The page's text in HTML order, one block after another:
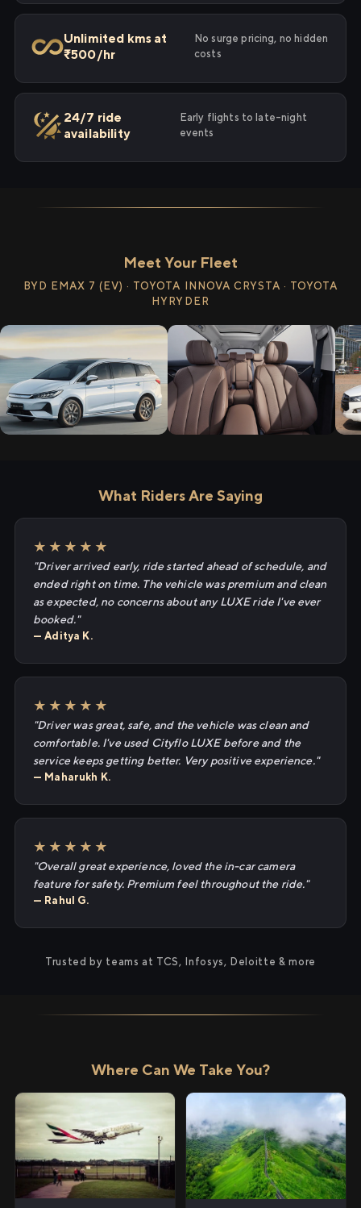
Unlimited kms at
₹500/hr
No surge pricing, no hidden
costs
24/7 ride
availability
Early flights to late-night
events
Meet Your Fleet
BYD EMAX 7 (EV) · TOYOTA INNOVA CRYSTA · TOYOTA
HYRYDER
What Riders Are Saying
★★★★★
"Driver arrived early, ride started ahead of schedule, and
ended right on time. The vehicle was premium and clean
as expected, no concerns about any LUXE ride I've ever
booked."
— Aditya K.
★★★★★
"Driver was great, safe, and the vehicle was clean and
comfortable. I've used Cityflo LUXE before and the
service keeps getting better. Very positive experience."
— Maharukh K.
★★★★★
"Overall great experience, loved the in-car camera
feature for safety. Premium feel throughout the ride."
— Rahul G.
Trusted by teams at TCS, Infosys, Deloitte & more
Where Can We Take You?